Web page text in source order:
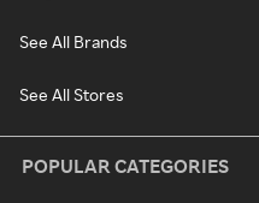
See All Brands
See All Stores
POPULAR CATEGORIES